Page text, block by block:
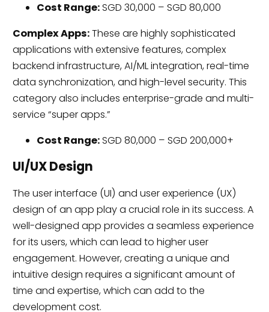
Cost Range:SGD 30,000 – SGD 80,000
Complex Apps:These are highly sophisticated
applications with extensive features, complex
backend infrastructure, AI/ML integration, real-time
data synchronization, and high-level security. This
category also includes enterprise-grade and multi-
service “super apps.”
Cost Range:SGD 80,000 – SGD 200,000+
UI/UX Design
The user interface (UI) and user experience (UX)
design of an app play a crucial role in its success. A
well-designed app provides a seamless experience
for its users, which can lead to higher user
engagement. However, creating a unique and
intuitive design requires a significant amount of
time and expertise, which can add to the
development cost.